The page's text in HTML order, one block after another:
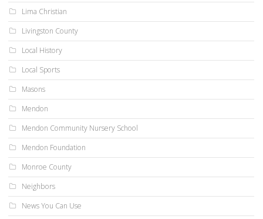
Lima Christian
Livingston County
Local History
Local Sports
Masons
Mendon
Mendon Community Nursery School
Mendon Foundation
Monroe County
Neighbors
News You Can Use